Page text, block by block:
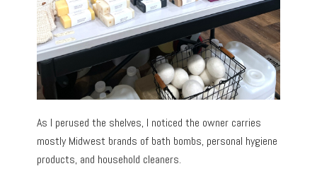
As I perused the shelves, I noticed the owner carries
mostly Midwest brands of bath bombs, personal hygiene
products, and household cleaners.